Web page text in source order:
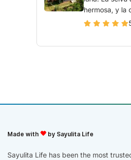
hermosa, y la
Made with by Sayulita Life
Sayulita Life has been the most